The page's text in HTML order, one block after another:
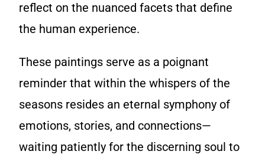
reflect on the nuanced facets that define
the human experience.
These paintings serve as a poignant
reminder that within the whispers of the
seasons resides an eternal symphony of
emotions, stories, and connections—
waiting patiently for the discerning soul to